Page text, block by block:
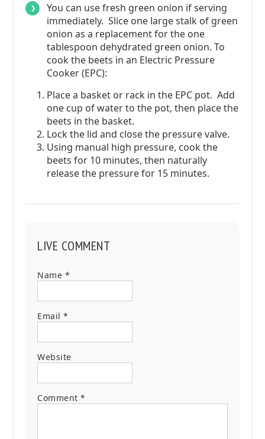
You can use fresh green onion if serving
immediately. Slice one large stalk of green
onion as a replacement for the one
tablespoon dehydrated green onion. To
cook the beets in an Electric Pressure
Cooker (EPC):
Place a basket or rack in the EPC pot. Add
one cup of water to the pot, then place the
beets in the basket.
Lock the lid and close the pressure valve.
Using manual high pressure, cook the
beets for 10 minutes, then naturally
release the pressure for 15 minutes.
LIVE COMMENT
Name *
Email*
Website
Comment*